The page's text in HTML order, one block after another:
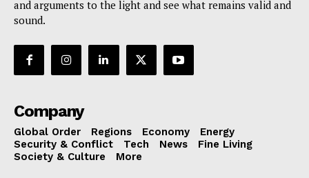
and arguments to the light and see what remains valid and
sound.
Company
Global Order Regions Economy
Energy
Security & Conflict
Tech News
Fine Living
Society & Culture
More